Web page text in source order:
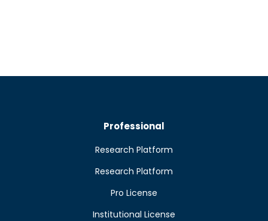
Professional
Research Platform
Research Platform
Pro License
Institutional License